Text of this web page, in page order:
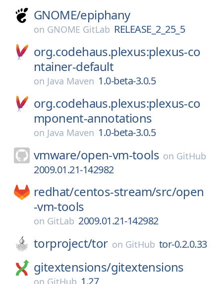
GNOME/epiphany
on GNOME GitLab RELEASE_2_25_5
org.codehaus.plexus:plexus-co
ntainer-default
on Java Maven 1.0-beta-3.0.5
org.codehaus.plexus:plexus-co
mponent-annotations
on Java Maven 1.0-beta-3.0.5
vmware/open-vm-tools on GitHub
2009.01.21-142982
redhat/centos-stream/src/open
-vm-tools
on GitLab 2009.01.21-142982
torproject/tor on GitHub tor-0.2.0.33
gitextensions/gitextensions
on GitHub 1.27